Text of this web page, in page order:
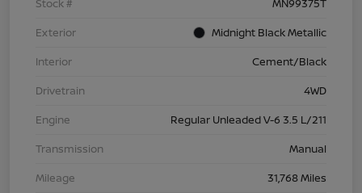
Stock #
MN99375T
Exterior
Midnight Black Metallic
Interior
Cement/Black
Drivetrain
4WD
Engine
Regular Unleaded V-6 3.5 L/211
Transmission
Manual
Mileage
31,768 Miles